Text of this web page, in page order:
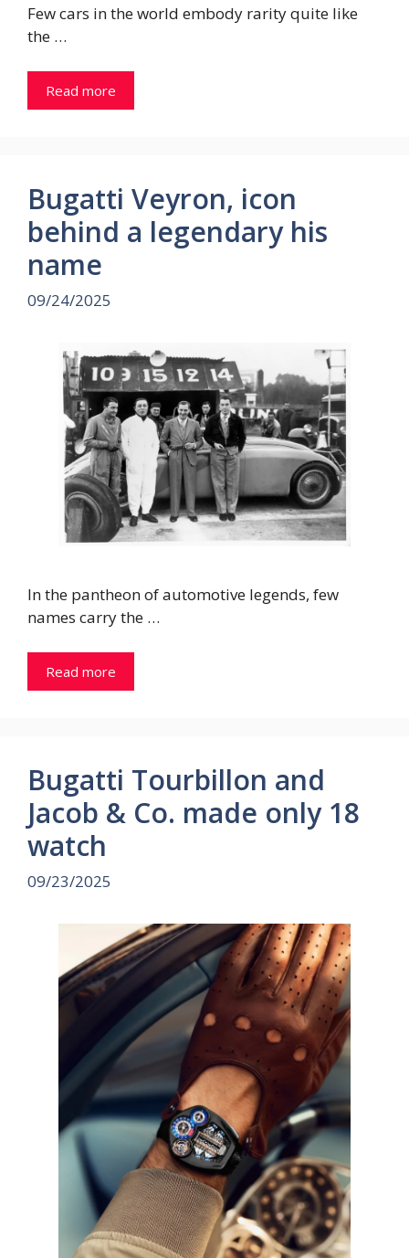
Few cars in the world embody rarity quite like
the …
Read more
Bugatti Veyron, icon
behind a legendary his
name
09/24/2025
In the pantheon of automotive legends, few
names carry the …
Read more
Bugatti Tourbillon and
Jacob & Co. made only 18
watch
09/23/2025